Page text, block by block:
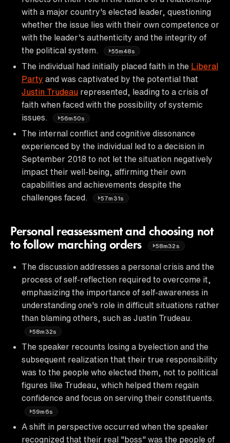
with a major country's elected leader, questioning
whether the issue lies with their own competence or
with the leader's authenticity and the integrity of
the political system.
55m48s
The individual had initially placed faith in the Liberal
Party and was captivated by the potential that
Justin Trudeau represented, leading to a crisis of
faith when faced with the possibility of systemic
issues.
56m50s
The internal conflict and cognitive dissonance
experienced by the individual led to a decision in
September 2018 to not let the situation negatively
impact their well-being, affirming their own
capabilities and achievements despite the
challenges faced.
57m31s
Personal reassessment and choosing not
to follow marching orders
58m32s
The discussion addresses a personal crisis and the
process of self-reflection required to overcome it,
emphasizing the importance of self-awareness in
understanding one's role in difficult situations rather
than blaming others, such as Justin Trudeau.
58m32s
The speaker recounts losing a byelection and the
subsequent realization that their true responsibility
was to the people who elected them, not to political
figures like Trudeau, which helped them regain
confidence and focus on serving their constituents.
59m6s
A shift in perspective occurred when the speaker
recognized that their real "boss" was the people of